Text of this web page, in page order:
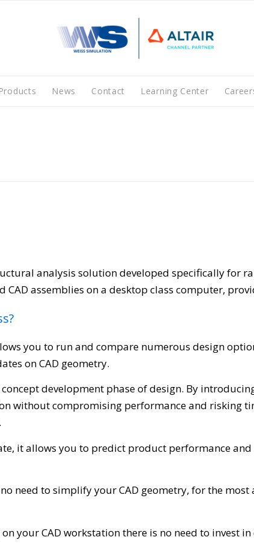
Products News Contact Learning Center
analysis solution developed specifically for
assemblies on a desktop class computer,
you to run and compare numerous design
on CAD geometry.
development phase of design. By
without compromising performance and risking
it allows you to predict product performance
need to simplify your CAD geometry, for the
your CAD workstation there is no need to invest in